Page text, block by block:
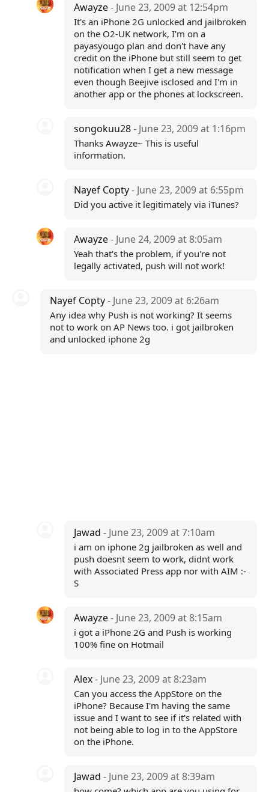
Awayze- June 23, 2009 at 12:54pm
It's an iPhone 2G unlocked and jailbroken
on the O2-UK network, I'm on a
payasyougo plan and don't have any
credit on the iPhone but still seem to get
notification when I get a new message
even though Beejive isclosed and I'm in
another app or the phones at lockscreen.
songokuu28- June 23, 2009 at 1:16pm
Thanks Awayze~ This is useful
information.
Nayef Copty- June 23, 2009 at 6:55pm
Did you active it legitimately via iTunes?
Awayze- June 24, 2009 at 8:05am
Yeah that's the problem, if you're not
legally activated, push will not work!
Nayef Copty- June 23, 2009 at 6:26am
Any idea why Push is not working? It seems
not to work on AP News too. i got jailbroken
and unlocked iphone 2g
Jawad- June 23, 2009 at 7:10am
i am on iphone 2g jailbroken as well and
push doesnt seem to work, didnt work
with Associated Press app nor with AIM :-
S
Awayze- June 23, 2009 at 8:15am
i got a iPhone 2G and Push is working
100% fine on Hotmail
Alex- June 23, 2009 at 8:23am
Can you access the AppStore on the
iPhone? Because I'm having the same
issue and I want to see if it's related with
not being able to log in to the AppStore
on the iPhone.
Jawad- June 23, 2009 at 8:39am